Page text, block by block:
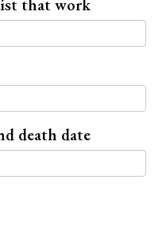
that work
death date